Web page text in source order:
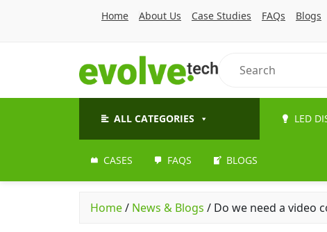
Home About Us Case Studies FAQs Blogs
ALL CATEGORIES LED
CASES FAQS BLOGS
Home/ News & Blogs / Do we need a video